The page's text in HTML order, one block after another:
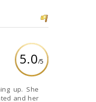
5.0/5